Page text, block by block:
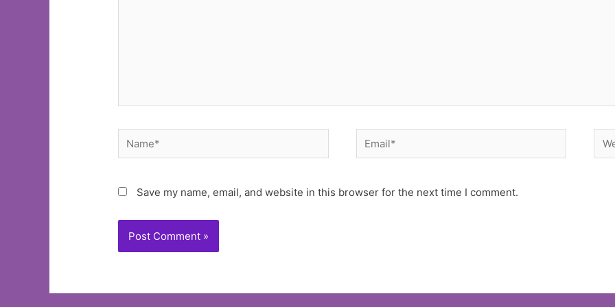
Name* Email*
Save my name, email, and website in this browser for the next time I comment.